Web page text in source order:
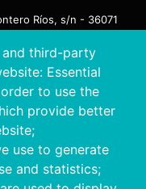
and third-party
Essential
to use the
provide better
use to generate
and statistics;
Ríos, s/n - 36071
804 124